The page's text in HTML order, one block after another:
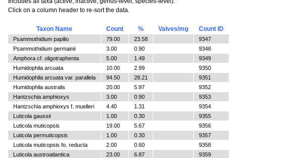
Click on a column header to re-sort the data.
Taxon Name Count % Valves/mg Count ID
Psammothidium papilio 79.00 23.58
9347
Psammothidium germainii
3.00 0.90
9348
Amphora cf. oligotraphenta
5.00 1.49
9349
Humidophila arcuata
10.00 2.99
9350
Humidophila arcuata var. parallela
94.50 28.21
9351
Humidophila australis
20.00 5.97
9352
Hantzschia amphioxys
3.00 0.90
9353
Hantzschia amphioxys f. muelleri
4.40 1.31
9354
Luticola gaussii
1.00 0.30
9355
Luticola muticopsis
19.00 5.67
9356
Luticola permuticopsis
1.00 0.30
9357
Luticola muticopsis fo. reducta
2.00 0.60
9358
Luticola austroatlantica
23.00 6.87 9359